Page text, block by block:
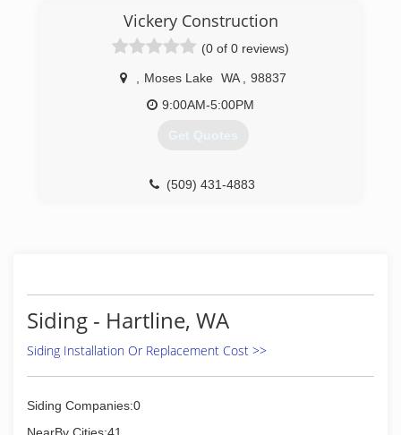
Vickery Construction
(0 of 0 reviews)
Moses Lake WA
98837
9:00AM-5:00PM
Get Quotes
(509) 431-4883
Siding - Hartline, WA
Siding Installation Or Replacement Cost >>
Siding Companies:0